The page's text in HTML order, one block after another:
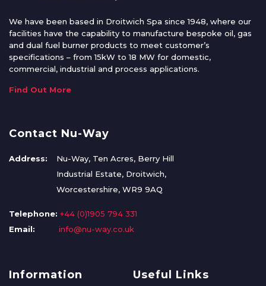
We have been based in Droitwich Spa since 1948, where our
facilities have the capability to manufacture bespoke oil, gas
and dual fuel burner products to meet customer’s
specifications – from 15kW to 18 MW for domestic,
commercial, industrial and process applications.
Find Out More
Contact Nu-Way
Address:
Nu-Way, Ten Acres, Berry Hill
Industrial Estate, Droitwich,
Worcestershire, WR9 9AQ
Telephone: +44 (0)1905 794 331
Email:
info@nu-way.co.uk
Information Useful Links